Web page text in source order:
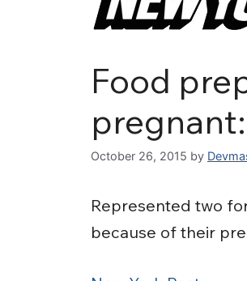
Food
October 26, 2015 by
Represented two
because of their